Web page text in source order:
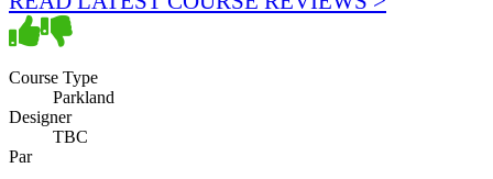
Course Type
Parkland
Designer
TBC
Par